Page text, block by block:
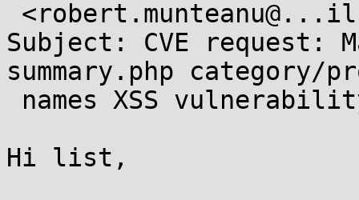
Subject: CVE request:
summary.php category/
Hi list,